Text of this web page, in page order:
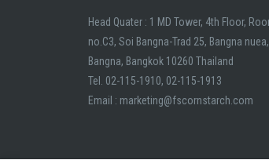
Head Quater : 1 MD Tower, 4th Floor,
no.C3, Soi Bangna-Trad 25, Bangna nuea,
Bangna, Bangkok 10260 Thailand
Tel. 02-115-1910, 02-115-1913
Email : marketing@fscornstarch.com